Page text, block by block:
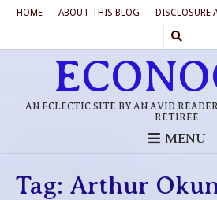
HOME ABOUT THIS BLOG DISCLOSURE
AN ECLECTIC SITE BY AN AVID
RETIREE
MENU
Tag: Arthur